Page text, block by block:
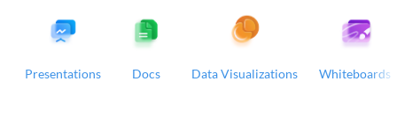
Presentations Docs Data Visualizations Whiteboards